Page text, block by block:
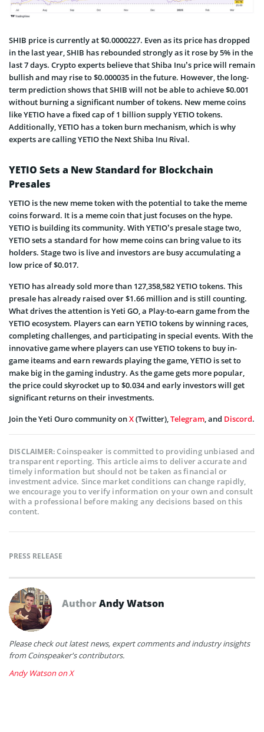
SHIB price is currently at $0.0000227. Even as its price has dropped
in the last year, SHIB has rebounded strongly as it rose by 5% in the
last 7 days. Crypto experts believe that Shiba Inu’s price will remain
bullish and may rise to $0.000035 in the future. However, the long-
term prediction shows that SHIB will not be able to achieve $0.001
without burning a significant number of tokens. New meme coins
like YETIO have a fixed cap of 1 billion supply YETIO tokens.
Additionally, YETIO has a token burn mechanism, which is why
experts are calling YETIO the Next Shiba Inu Rival.
YETIO Sets a New Standard for Blockchain
Presales
YETIO is the new meme token with the potential to take the meme
coins forward. It is a meme coin that just focuses on the hype.
YETIO is building its community. With YETIO’s presale stage two,
YETIO sets a standard for how meme coins can bring value to its
holders. Stage two is live and investors are busy accumulating a
low price of $0.017.
YETIO has already sold more than 127,358,582 YETIO tokens. This
presale has already raised over $1.66 million and is still counting.
What drives the attention is Yeti GO, a Play-to-earn game from the
YETIO ecosystem. Players can earn YETIO tokens by winning races,
completing challenges, and participating in special events. With the
innovative game where players can use YETIO tokens to buy in-
game iteams and earn rewards playing the game, YETIO is set to
make big in the gaming industry. As the game gets more popular,
the price could skyrocket up to $0.034 and early investors will get
significant returns on their investments.
Join the Yeti Ouro community onX(Twitter),Telegram, and Discord.
DISCLAIMER:Coinspeaker is committed to providing unbiased and
transparent reporting. This article aims to deliver accurate and
timely information but should not be taken as financial or
investment advice. Since market conditions can change rapidly,
we encourage you to verify information on your own and consult
with a professional before making any decisions based on this
content.
PRESS RELEASE
AuthorAndy Watson
Please check out latest news, expert comments and industry insights
from Coinspeaker's contributors.
Andy Watson on X